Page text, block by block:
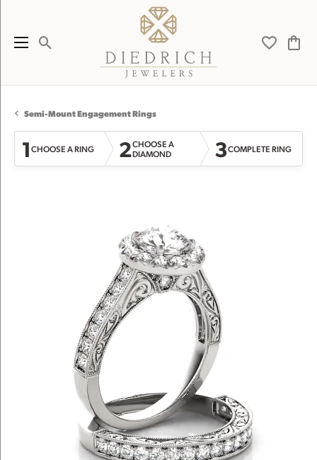
Toggle Search Menu Toggle
Semi-Mount Engagement Rings
1CHOOSE A RING 2CHOOSE A
DIAMOND
3COMPLETE RING